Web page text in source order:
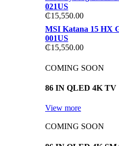
021US
₵15,550.00
MSI Katana 15 HX
001US
₵15,550.00
COMING SOON
86 IN QLED 4K TV
View more
COMING SOON